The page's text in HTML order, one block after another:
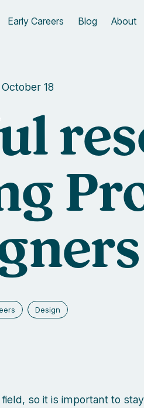
Early Careers Blog About
18
Design
so it is important to